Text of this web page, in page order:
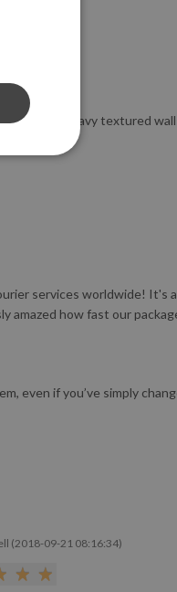
on heavy textured
services worldwide! It's
amazed how fast our
even if you’ve simply
(2018-09-21 08:16:34)